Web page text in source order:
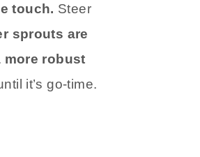
touch. Steer
sprouts are
more robust
it’s go-time.